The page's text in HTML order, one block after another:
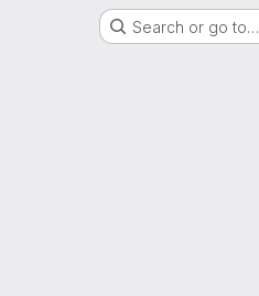
Search or go to…